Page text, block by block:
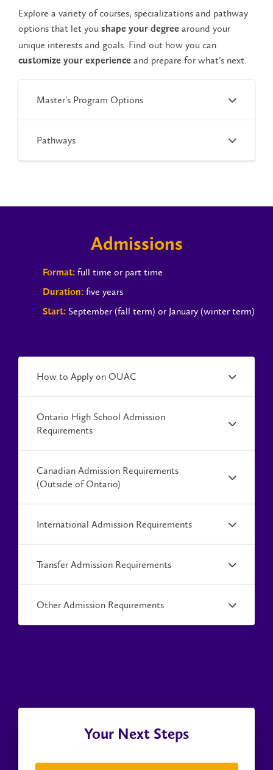
Explore a variety of courses, specializations and pathway
options that let you shape your degree around your
unique interests and goals. Find out how you can
customize your experience and prepare for what’s next.
Master's Program Options
Pathways
Admissions
Format: full time or part time
Duration: five years
Start: September (fall term) or January (winter term)
How to Apply on OUAC
Ontario High School Admission
Requirements
Canadian Admission Requirements
(Outside of Ontario)
International Admission Requirements
Transfer Admission Requirements
Other Admission Requirements
Your Next Steps